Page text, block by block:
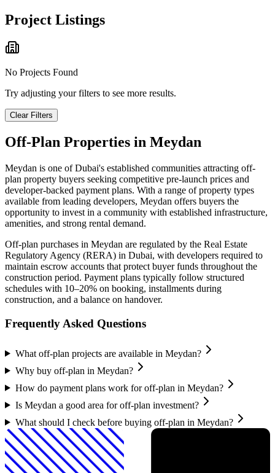
Project Listings
No Projects Found
Try adjusting your filters to see more results.
Clear Filters
Off-Plan Properties in Meydan
Meydan is one of Dubai's established communities attracting off-
plan property buyers seeking competitive pre-launch prices and
developer-backed payment plans. With a range of property types
available from leading developers, Meydan offers buyers the
opportunity to invest in a community with established infrastructure,
amenities, and strong rental demand.
Off-plan purchases in Meydan are regulated by the Real Estate
Regulatory Agency (RERA) in Dubai, with developers required to
maintain escrow accounts that protect buyer funds throughout the
construction period. Payment plans typically follow structured
schedules with 10–20% on booking, installments during
construction, and a balance on handover.
Frequently Asked Questions
What off-plan projects are available in Meydan?
Why buy off-plan in Meydan?
How do payment plans work for off-plan in Meydan?
Is Meydan a good area for off-plan investment?
What should I check before buying off-plan in Meydan?